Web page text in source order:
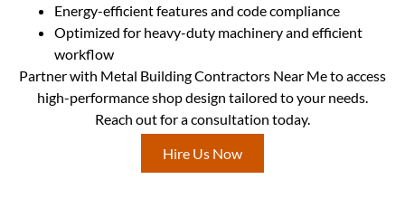
Energy-efficient features and code compliance
Optimized for heavy-duty machinery and efficient
workflow
Partner with Metal Building Contractors Near Me to access
high-performance shop design tailored to your needs.
Reach out for a consultation today.
Hire Us Now